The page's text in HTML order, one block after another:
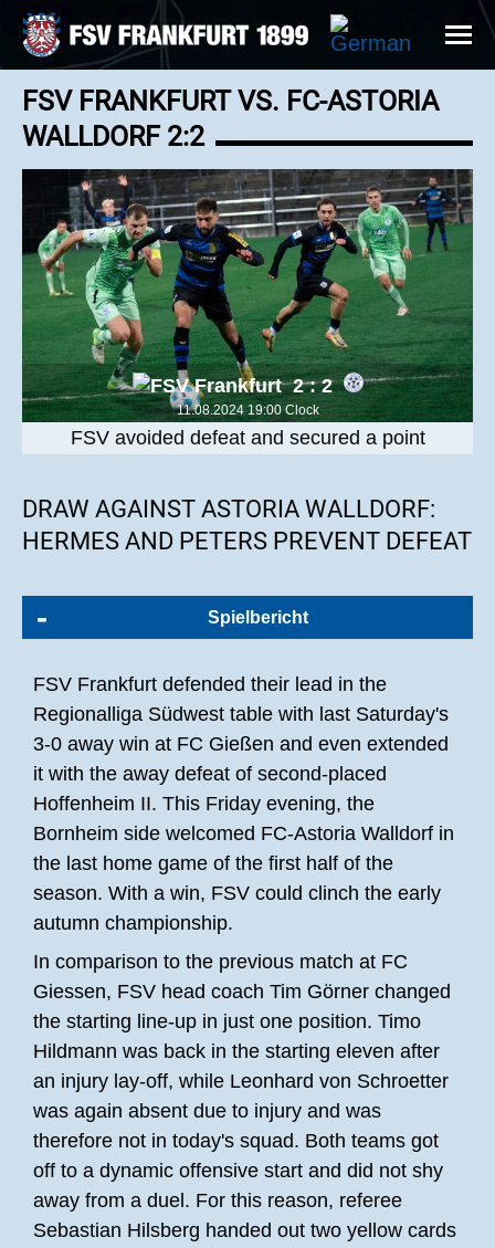
FSV FRANKFURT VS. FC-ASTORIA
WALLDORF 2:2
2 : 2
11.08.2024 19:00 Clock
FSV avoided defeat and secured a point
DRAW AGAINST ASTORIA WALLDORF:
HERMES AND PETERS PREVENT DEFEAT
Spielbericht
FSV Frankfurt defended their lead in the
Regionalliga Südwest table with last Saturday's
3-0 away win at FC Gießen and even extended
it with the away defeat of second-placed
Hoffenheim II. This Friday evening, the
Bornheim side welcomed FC-Astoria Walldorf in
the last home game of the first half of the
season. With a win, FSV could clinch the early
autumn championship.
In comparison to the previous match at FC
Giessen, FSV head coach Tim Görner changed
the starting line-up in just one position. Timo
Hildmann was back in the starting eleven after
an injury lay-off, while Leonhard von Schroetter
was again absent due to injury and was
therefore not in today's squad. Both teams got
off to a dynamic offensive start and did not shy
away from a duel. For this reason, referee
Sebastian Hilsberg handed out two yellow cards